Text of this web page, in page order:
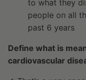
to what they
people on all
past 6 years
Define what is
cardiovascular